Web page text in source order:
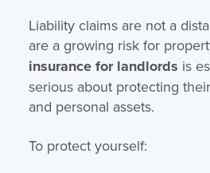
Liability claims are not a
are a growing risk for
insurance for landlords is
serious about protecting
and personal assets.
To protect yourself: